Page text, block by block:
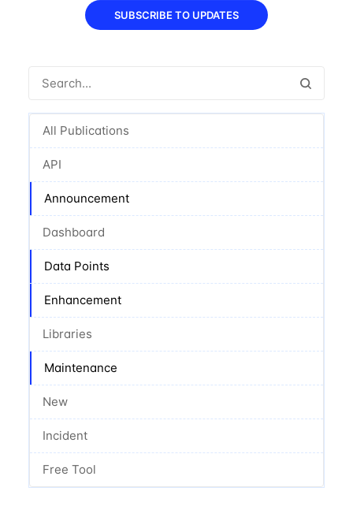
SUBSCRIBE TO UPDATES
All Publications
API
Announcement
Dashboard
Data Points
Enhancement
Libraries
Maintenance
New
Incident
Free Tool